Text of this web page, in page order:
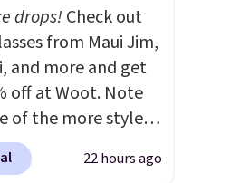
drops!Check out
from Maui Jim,
and more and get
off at Woot. Note
of the more styles
fast! A best bet is
pair of Maui Jim
22 hours ago